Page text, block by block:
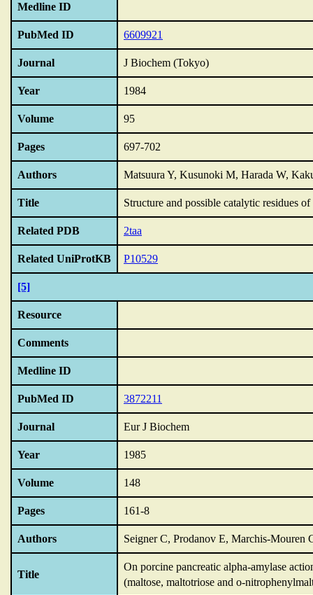
Medline ID
PubMed ID 6609921
Journal J Biochem (Tokyo)
Year 1984
Volume 95
Pages 697-702
Authors Matsuura Y, Kusunoki M, Harada W,
Title Structure and possible catalytic residues
Related PDB 2taa
Related UniProtKB P10529
[5]
Resource
Comments
Medline ID
PubMed ID 3872211
Journal Eur J Biochem
Year 1985
Volume 148
Pages 161-8
Authors Seigner C, Prodanov E, Marchis-Mouren
Title
On porcine pancreatic alpha-amylase
(maltose, maltotriose and o-